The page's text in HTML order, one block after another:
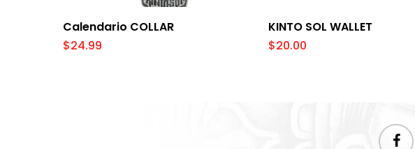
Add To Cart
Calendario COLLAR
$24.99
Add To Cart
KINTO SOL WALLET
$20.00
facebook